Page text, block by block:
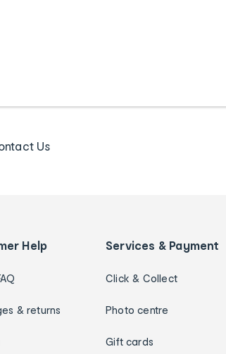
Us
Help
& returns
Services & Payment
Click & Collect
Photo centre
Gift cards